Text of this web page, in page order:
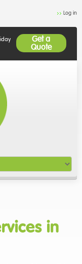
Log in
Get a
Quote
in